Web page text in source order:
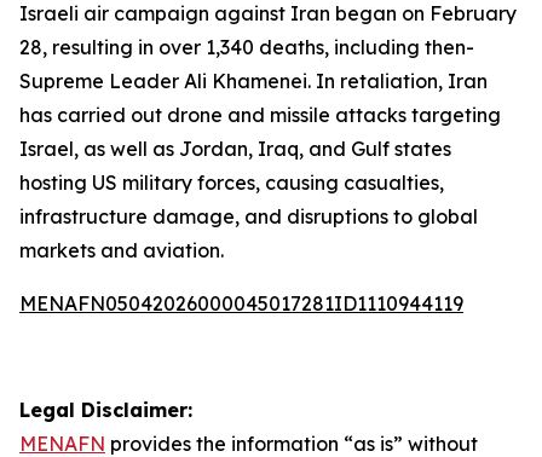
Israeli air campaign against Iran began on February
28, resulting in over 1,340 deaths, including then-
Supreme Leader Ali Khamenei. In retaliation, Iran
has carried out drone and missile attacks targeting
Israel, as well as Jordan, Iraq, and Gulf states
hosting US military forces, causing casualties,
infrastructure damage, and disruptions to global
markets and aviation.
MENAFN05042026000045017281ID1110944119
Legal Disclaimer:
MENAFN provides the information “as is” without